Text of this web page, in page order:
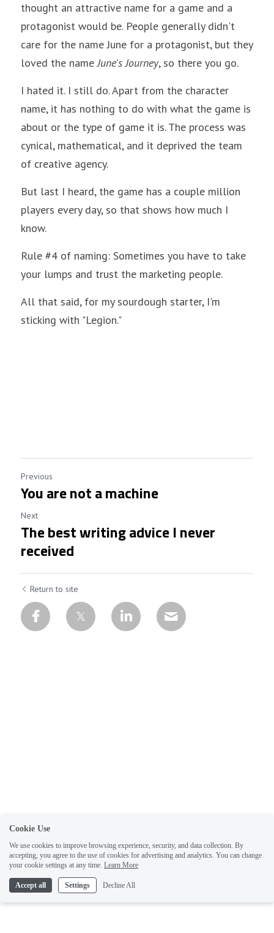
thought an attractive name for a game and a
protagonist would be. People generally didn't
care for the name June for a protagonist, but they
loved the name June's Journey, so there you go.
I hated it. I still do. Apart from the character
name, it has nothing to do with what the game is
about or the type of game it is. The process was
cynical, mathematical, and it deprived the team
of creative agency.
But last I heard, the game has a couple million
players every day, so that shows how much I
know.
Rule #4 of naming: Sometimes you have to take
your lumps and trust the marketing people.
All that said, for my sourdough starter, I'm
sticking with "Legion."
Previous
You are not a machine
Next
The best writing advice I never
received
Return to site
Cookie Use
We use cookies to improve browsing experience, security, and data collection. By
accepting, you agree to the use of cookies for advertising and analytics. You can change
your cookie settings at any time. Learn More
Accept all Settings Decline All